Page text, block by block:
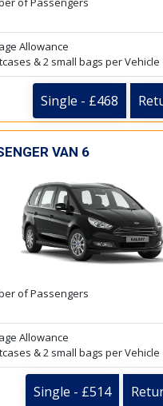
Allowance
& 2 small bags per Vehicle
Single - £468
VAN 6
of Passengers
Allowance
& 2 small bags per Vehicle
Single - £514